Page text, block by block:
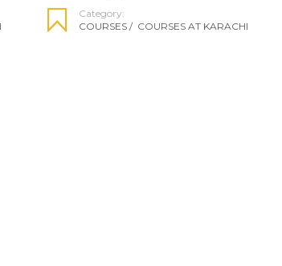
Category:
COURSES / COURSES AT KARACHI